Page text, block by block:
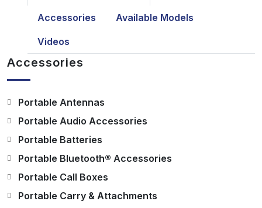
Accessories Available Models
Videos
Accessories
Portable Antennas
Portable Audio Accessories
Portable Batteries
Portable Bluetooth® Accessories
Portable Call Boxes
Portable Carry & Attachments